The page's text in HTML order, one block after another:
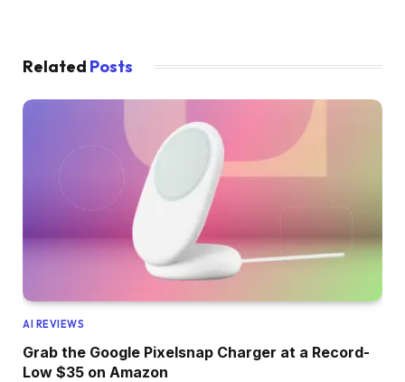
Related Posts
AI REVIEWS
Grab the Google Pixelsnap Charger at a Record-
Low $35 on Amazon